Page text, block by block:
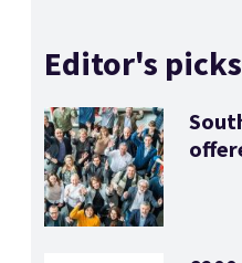
Editor's picks